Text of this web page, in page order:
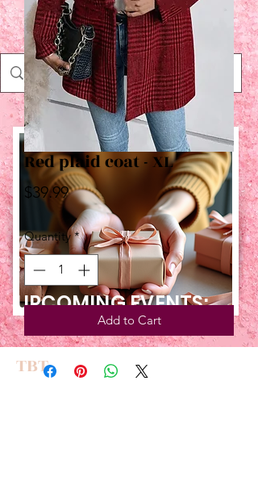
Shop
UPCOMING EVENTS:
TBT
Red plaid coat - XL
$39.99Price
Quantity *
Add to Cart